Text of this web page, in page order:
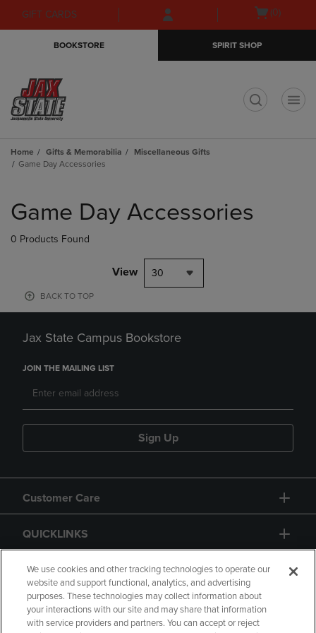
Skip
to
Skip
to
menu
GIFT CARDS
Open(0)
BOOKSTORE SPIRIT SHOP
Home Gifts & Memorabilia
Miscellaneous Gifts
Game Day Accessories
products
Game Day Accessories
0 Products Found
View 30
BACK TO TOP
Jax State Campus Bookstore
JOIN THE MAILING LIST
Sign Up
Customer Care
QUICKLINKS
GIFT CARD
We use cookies and other tracking technologies to operate our
website and support functional, analytics, and advertising
purposes. These technologies may collect information about
your interactions with our site and may share that information
with service providers and partners. You can accept or reject